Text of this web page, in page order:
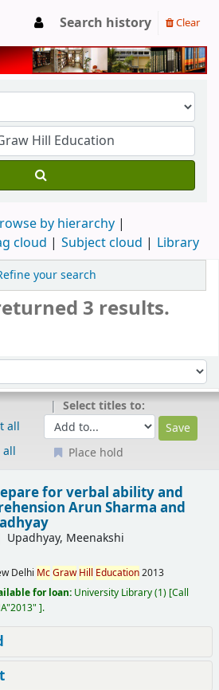
Search history Clear
by hierarchy
cloud Subject cloud Library
your search
3 results.
all
all
Select titles to:
Place hold
for verbal ability and
Arun Sharma and
Upadhyay, Meenakshi
Delhi McGraw Hill Education2013
for loan: University Library(1) Call
.